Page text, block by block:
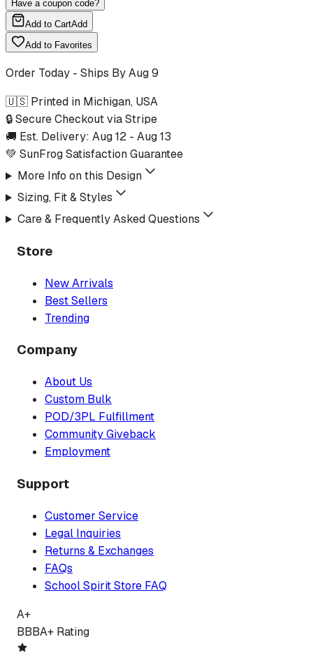
Have a coupon code?
Add to CartAdd
Add to Favorites
Order Today - Ships ByAug 9
🇺🇸 Printed in Michigan, USA
🔒 Secure Checkout via Stripe
🚚 Est. Delivery: Aug 12 - Aug 13
💚 SunFrog Satisfaction Guarantee
More Info on this Design
Sizing, Fit & Styles
Care & Frequently Asked Questions
Store
New Arrivals
Best Sellers
Trending
Company
About Us
Custom Bulk
POD/3PL Fulfillment
Community Giveback
Employment
Support
Customer Service
Legal Inquiries
Returns & Exchanges
FAQs
School Spirit Store FAQ
A+
BBBA+ Rating